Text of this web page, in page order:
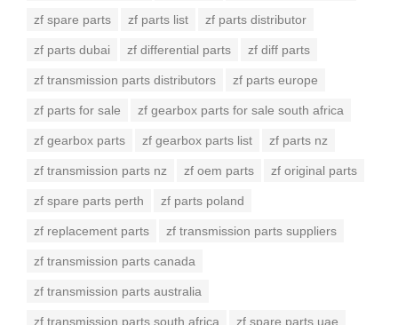
zf spare parts zf parts list zf parts distributor
zf parts dubai zf differential parts zf diff parts
zf transmission parts distributors zf parts europe
zf parts for sale zf gearbox parts for sale south africa
zf gearbox parts zf gearbox parts list zf parts nz
zf transmission parts nz zf oem parts zf original parts
zf spare parts perth zf parts poland
zf replacement parts zf transmission parts suppliers
zf transmission parts canada
zf transmission parts australia
zf transmission parts south africa zf spare parts uae